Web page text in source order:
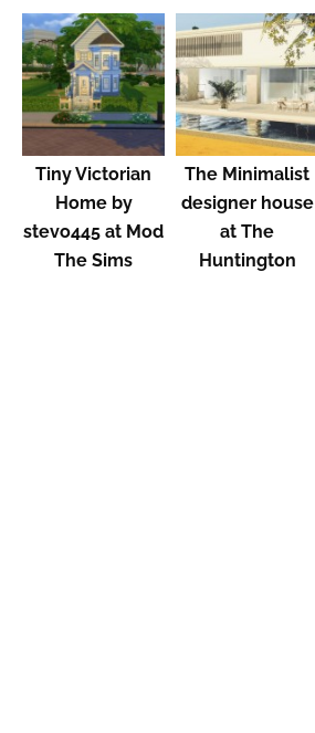
Tiny Victorian
Home by
stevo445 at Mod
The Sims
The Minimalist
designer house
at The
Huntington